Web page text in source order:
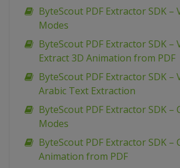
ByteScout PDF Extractor SDK –
Modes
ByteScout PDF Extractor SDK –
Extract 3D Animation from PDF
ByteScout PDF Extractor SDK –
Arabic Text Extraction
ByteScout PDF Extractor SDK –
Modes
ByteScout PDF Extractor SDK –
Animation from PDF